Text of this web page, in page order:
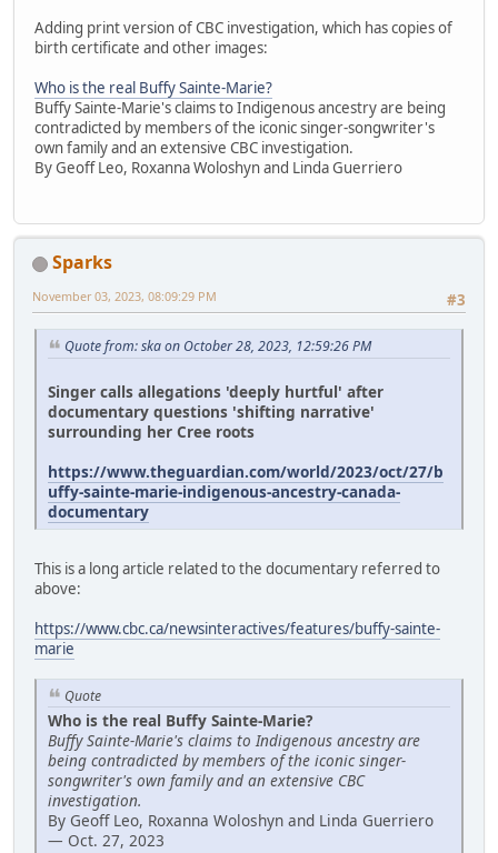
Adding print version of CBC investigation, which has copies of
birth certificate and other images:
Who is the real Buffy Sainte-Marie?
Buffy Sainte-Marie's claims to Indigenous ancestry are being
contradicted by members of the iconic singer-songwriter's
own family and an extensive CBC investigation.
By Geoff Leo, Roxanna Woloshyn and Linda Guerriero
Sparks
#3
November 03, 2023, 08:09:29 PM
Quote from: ska on October 28, 2023, 12:59:26 PM
Singer calls allegations 'deeply hurtful' after
documentary questions 'shifting narrative'
surrounding her Cree roots
https://www.theguardian.com/world/2023/oct/27/b
uffy-sainte-marie-indigenous-ancestry-canada-
documentary
This is a long article related to the documentary referred to
above:
https://www.cbc.ca/newsinteractives/features/buffy-sainte-
marie
Quote
Who is the real Buffy Sainte-Marie?
Buffy Sainte-Marie's claims to Indigenous ancestry are
being contradicted by members of the iconic singer-
songwriter's own family and an extensive CBC
investigation.
By Geoff Leo, Roxanna Woloshyn and Linda Guerriero
— Oct. 27, 2023